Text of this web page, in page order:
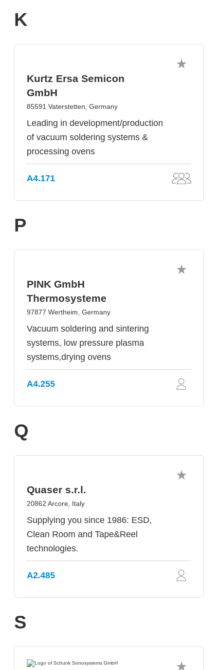
K
Kurtz Ersa Semicon
GmbH
85591 Vaterstetten, Germany
Leading in development/production
of vacuum soldering systems &
processing ovens
A4.171
P
PINK GmbH
Thermosysteme
97877 Wertheim, Germany
Vacuum soldering and sintering
systems, low pressure plasma
systems,drying ovens
A4.255
Q
Quaser s.r.l.
20862 Arcore, Italy
Supplying you since 1986: ESD,
Clean Room and Tape&Reel
technologies.
A2.485
S